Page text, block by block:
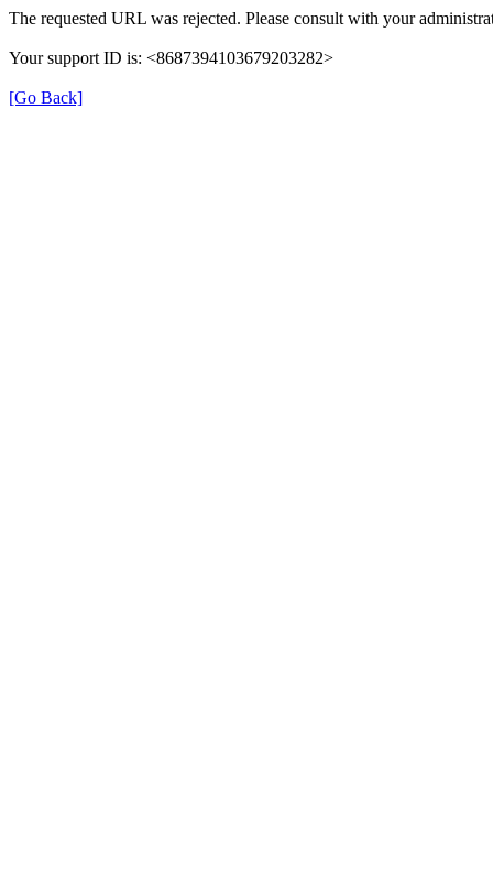
The requested URL was rejected. Please consult with your
Your support ID is: <8687394103679203282>
[Go Back]